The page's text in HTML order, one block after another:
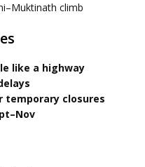
climb
like a highway
temporary closures